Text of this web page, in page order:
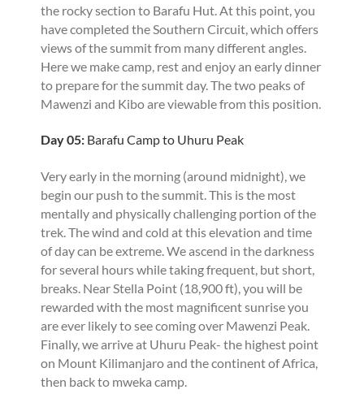
the rocky section to Barafu Hut. At this point, you
have completed the Southern Circuit, which offers
views of the summit from many different angles.
Here we make camp, rest and enjoy an early dinner
to prepare for the summit day. The two peaks of
Mawenzi and Kibo are viewable from this position.
Day 05: Barafu Camp to Uhuru Peak
Very early in the morning (around midnight), we
begin our push to the summit. This is the most
mentally and physically challenging portion of the
trek. The wind and cold at this elevation and time
of day can be extreme. We ascend in the darkness
for several hours while taking frequent, but short,
breaks. Near Stella Point (18,900 ft), you will be
rewarded with the most magnificent sunrise you
are ever likely to see coming over Mawenzi Peak.
Finally, we arrive at Uhuru Peak- the highest point
on Mount Kilimanjaro and the continent of Africa,
then back to mweka camp.